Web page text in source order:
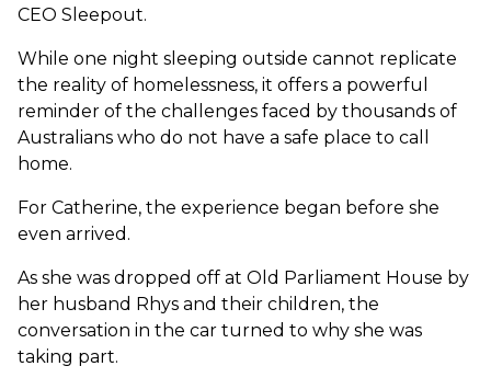
CEO Sleepout.
While one night sleeping outside cannot replicate
the reality of homelessness, it offers a powerful
reminder of the challenges faced by thousands of
Australians who do not have a safe place to call
home.
For Catherine, the experience began before she
even arrived.
As she was dropped off at Old Parliament House by
her husband Rhys and their children, the
conversation in the car turned to why she was
taking part.